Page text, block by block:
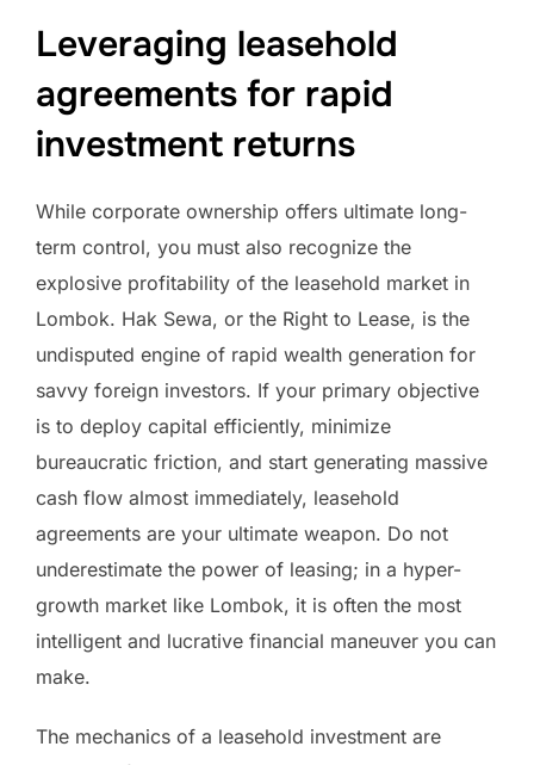
Leveraging leasehold
agreements for rapid
investment returns
While corporate ownership offers ultimate long-
term control, you must also recognize the
explosive profitability of the leasehold market in
Lombok. Hak Sewa, or the Right to Lease, is the
undisputed engine of rapid wealth generation for
savvy foreign investors. If your primary objective
is to deploy capital efficiently, minimize
bureaucratic friction, and start generating massive
cash flow almost immediately, leasehold
agreements are your ultimate weapon. Do not
underestimate the power of leasing; in a hyper-
growth market like Lombok, it is often the most
intelligent and lucrative financial maneuver you can
make.
The mechanics of a leasehold investment are